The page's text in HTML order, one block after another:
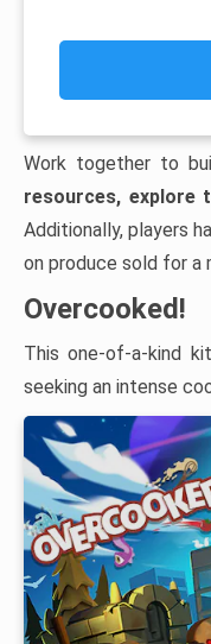
Work together to
resources, explore
Additionally, players
on produce sold for a
Overcooked!
This one-of-a-kind
seeking an intense